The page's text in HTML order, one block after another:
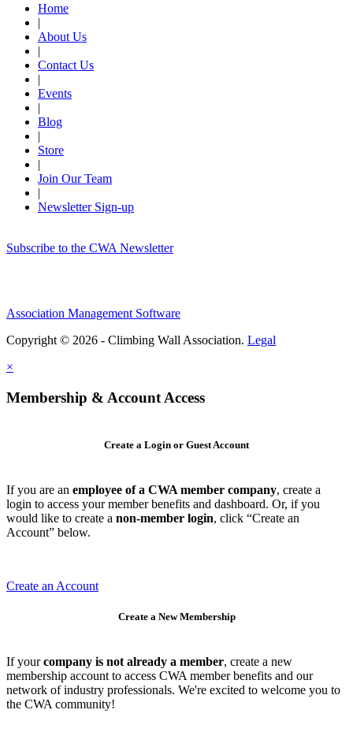
Home
|
About Us
|
Contact Us
|
Events
|
Blog
|
Store
|
Join Our Team
|
Newsletter Sign-up
Subscribe to the CWA Newsletter
Association Management Software
Copyright © 2026 - Climbing Wall Association. Legal
×
Membership & Account Access
Create a Login or Guest Account
If you are an employee of a CWA member company, create a
login to access your member benefits and dashboard. Or, if you
would like to create a non-member login, click “Create an
Account” below.
Create an Account
Create a New Membership
If yourcompany is not already a member, create a new
membership account to access CWA member benefits and our
network of industry professionals. We're excited to welcome you to
the CWA community!